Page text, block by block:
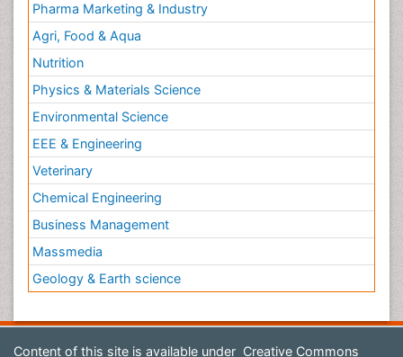
Pharma Marketing & Industry
Agri, Food & Aqua
Nutrition
Physics & Materials Science
Environmental Science
EEE & Engineering
Veterinary
Chemical Engineering
Business Management
Massmedia
Geology & Earth science
Content of this site is available under Creative Commons